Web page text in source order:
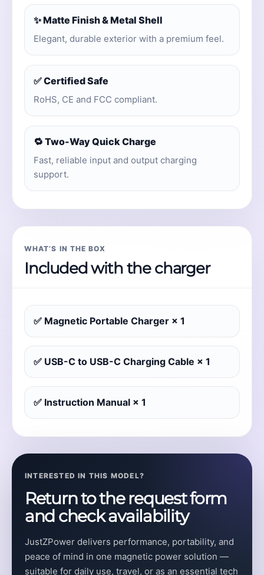
✨ Matte Finish & Metal Shell
Elegant, durable exterior with a premium feel.
✅ Certified Safe
RoHS, CE and FCC compliant.
🔁 Two-Way Quick Charge
Fast, reliable input and output charging
support.
WHAT’S IN THE BOX
Included with the charger
✅ Magnetic Portable Charger × 1
✅ USB-C to USB-C Charging Cable × 1
✅ Instruction Manual × 1
INTERESTED IN THIS MODEL?
Return to the request form
and check availability
JustZPower delivers performance, portability, and
peace of mind in one magnetic power solution —
suitable for daily use, travel, or as an essential tech